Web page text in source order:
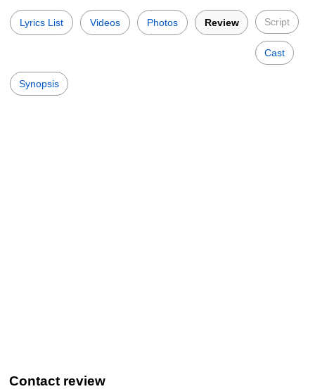
Lyrics List Videos Photos Review Script
Cast
Synopsis
Contact review